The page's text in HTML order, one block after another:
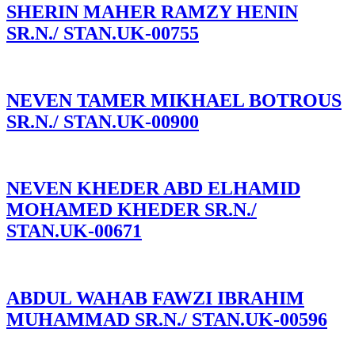
SHERIN MAHER RAMZY HENIN
SR.N./ STAN.UK-00755
NEVEN TAMER MIKHAEL BOTROUS
SR.N./ STAN.UK-00900
NEVEN KHEDER ABD ELHAMID
MOHAMED KHEDER SR.N./
STAN.UK-00671
ABDUL WAHAB FAWZI IBRAHIM
MUHAMMAD SR.N./ STAN.UK-00596